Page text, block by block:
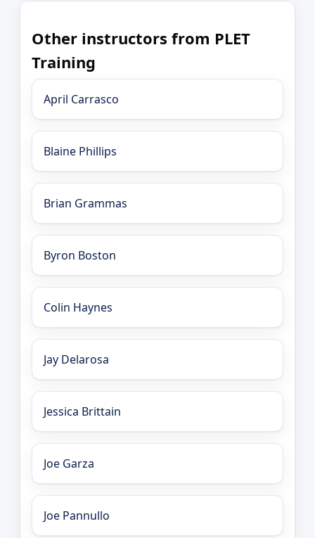
Other instructors from PLET
Training
April Carrasco
Blaine Phillips
Brian Grammas
Byron Boston
Colin Haynes
Jay Delarosa
Jessica Brittain
Joe Garza
Joe Pannullo